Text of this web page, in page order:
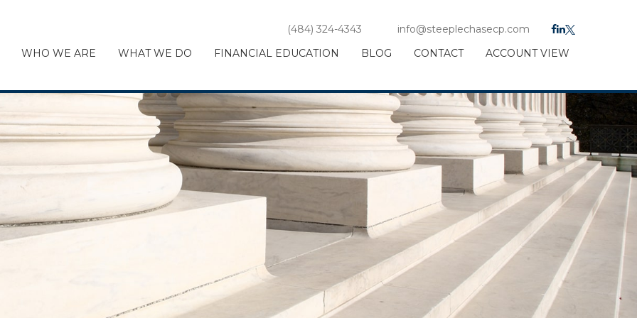
(484) 324-4343
info@steeplechasecp.com
WHO WE ARE
WHAT WE DO FINANCIAL EDUCATION BLOG CONTACT ACCOUNT VIEW